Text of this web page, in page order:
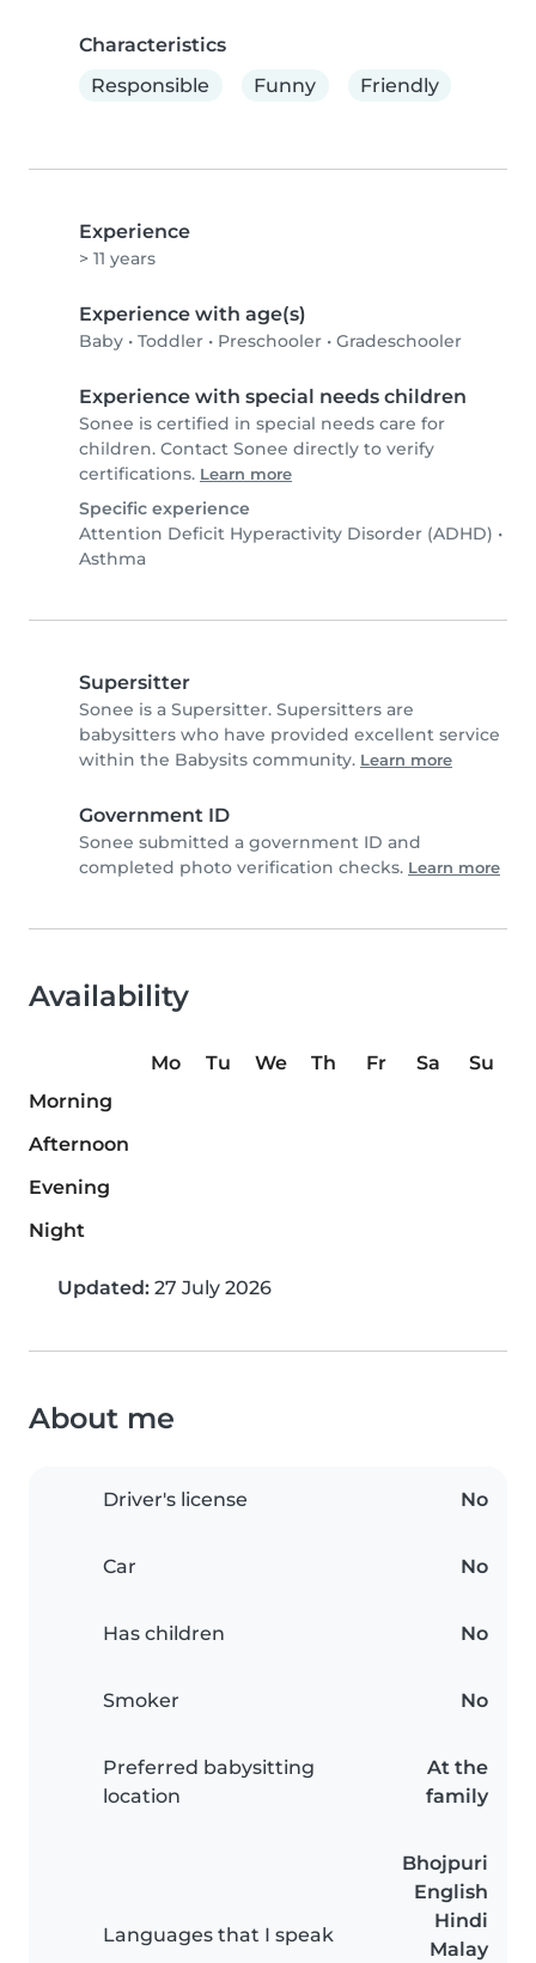
Characteristics
Responsible
Funny Friendly
Experience
> 11 years
Experience with age(s)
Baby • Toddler • Preschooler • Gradeschooler
Experience with special needs children
Sonee is certified in special needs care for
children. Contact Sonee directly to verify
certifications. Learn more
Specific experience
Attention Deficit Hyperactivity Disorder (ADHD) •
Asthma
Supersitter
Sonee is a Supersitter. Supersitters are
babysitters who have provided excellent service
within the Babysits community. Learn more
Government ID
Sonee submitted a government ID and
completed photo verification checks. Learn more
Availability
Mo Tu We Th Fr Sa
Su
Morning
Afternoon
Evening
Night
Updated: 27 July 2026
About me
Driver's license No
Car No
Has children No
Smoker No
Preferred babysitting
location
At the
family
Languages that I speak
Bhojpuri
English
Hindi
Malay